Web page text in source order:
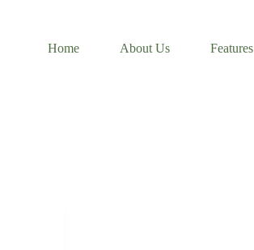
Home
About Us Features